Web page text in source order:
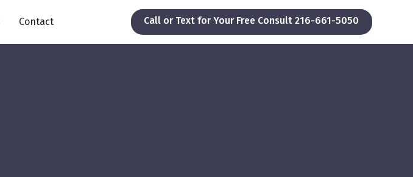
Contact Call or Text for Your Free Consult 216-661-5050